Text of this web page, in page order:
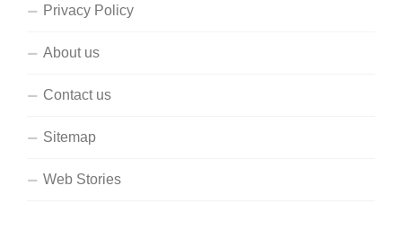
Privacy Policy
About us
Contact us
Sitemap
Web Stories